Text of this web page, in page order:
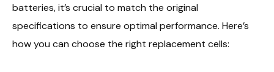
batteries, it’s crucial to match the original
specifications to ensure optimal performance. Here’s
how you can choose the right replacement cells: